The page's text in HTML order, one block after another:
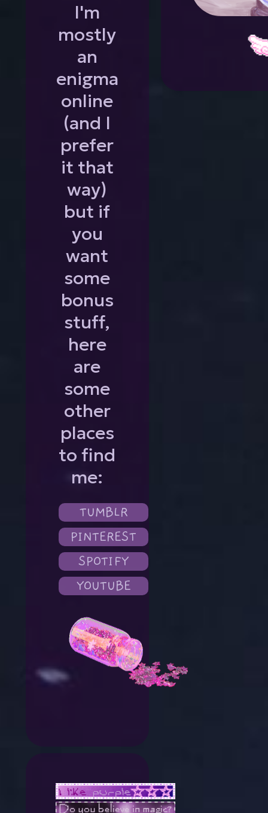
I'm
mostly
an
enigma
online
(and I
prefer
it that
way)
but if
you
want
some
bonus
stuff,
here
are
some
other
places
to find
me:
TUMBLR
PINTEREST
SPOTIFY
YOUTUBE